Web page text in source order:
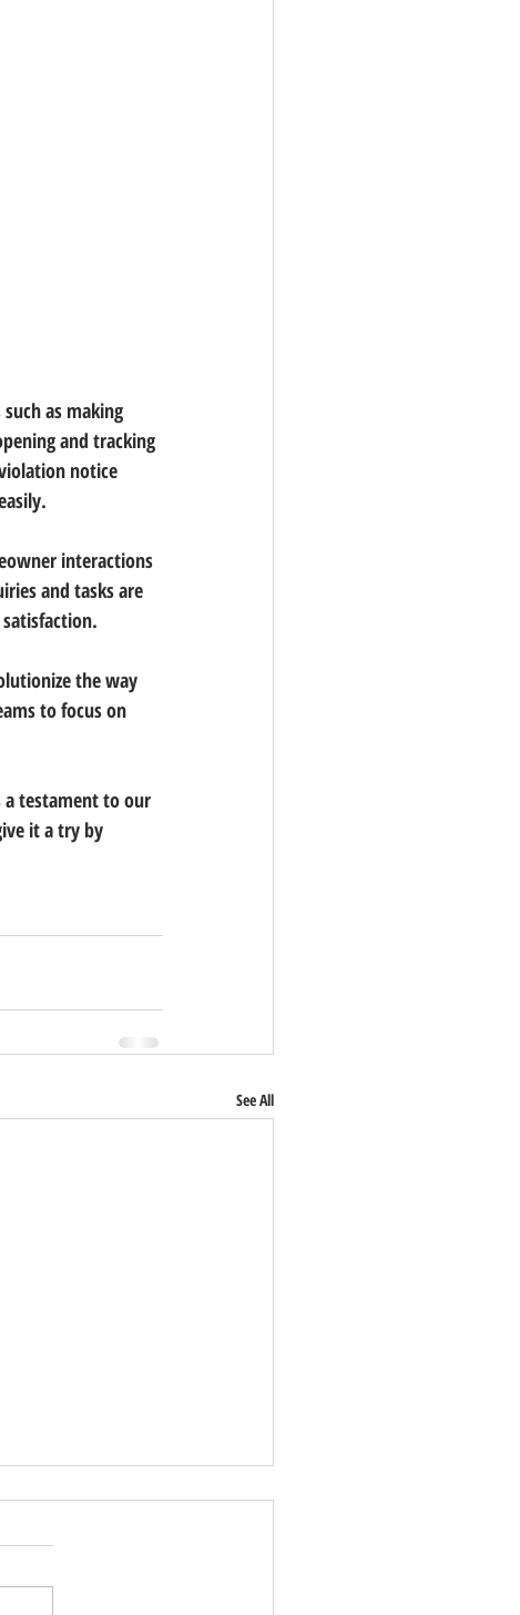
as making
and tracking
notice
interactions
and tasks are
the way
to focus on
a testament to our
it a try by
See All